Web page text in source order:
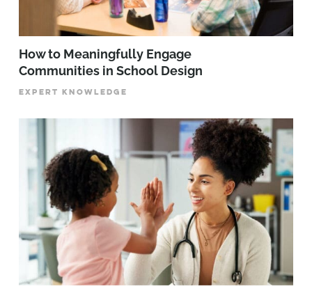
How to Meaningfully Engage
Communities in School Design
EXPERT KNOWLEDGE